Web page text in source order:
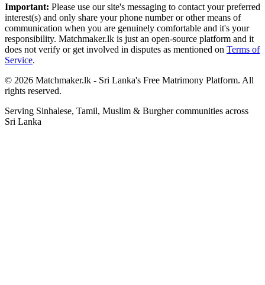
Important: Please use our site's messaging to contact your preferred
interest(s) and only share your phone number or other means of
communication when you are genuinely comfortable and it's your
responsibility. Matchmaker.lk is just an open-source platform and it
does not verify or get involved in disputes as mentioned on Terms of
Service.
© 2026 Matchmaker.lk - Sri Lanka's Free Matrimony Platform. All
rights reserved.
Serving Sinhalese, Tamil, Muslim & Burgher communities across
Sri Lanka